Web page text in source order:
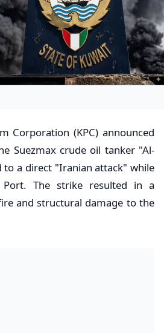
Corporation (KPC) announced
Suezmax crude oil tanker "Al-
to a direct "Iranian attack" while
The strike resulted in a
and structural damage to the